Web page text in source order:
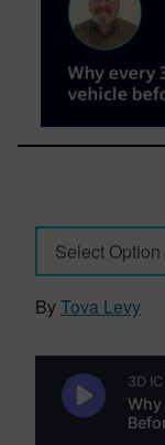
Select Option
ByTova Levy